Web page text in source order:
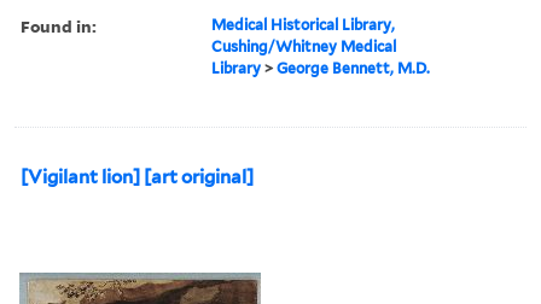
Found in:
Medical Historical Library,
Cushing/Whitney Medical
Library >George Bennett, M.D.
[Vigilant lion] [art original]